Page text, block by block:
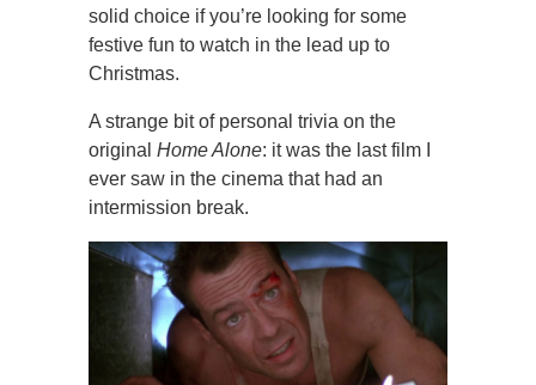
solid choice if you’re looking for some
festive fun to watch in the lead up to
Christmas.
A strange bit of personal trivia on the
original Home Alone: it was the last film I
ever saw in the cinema that had an
intermission break.